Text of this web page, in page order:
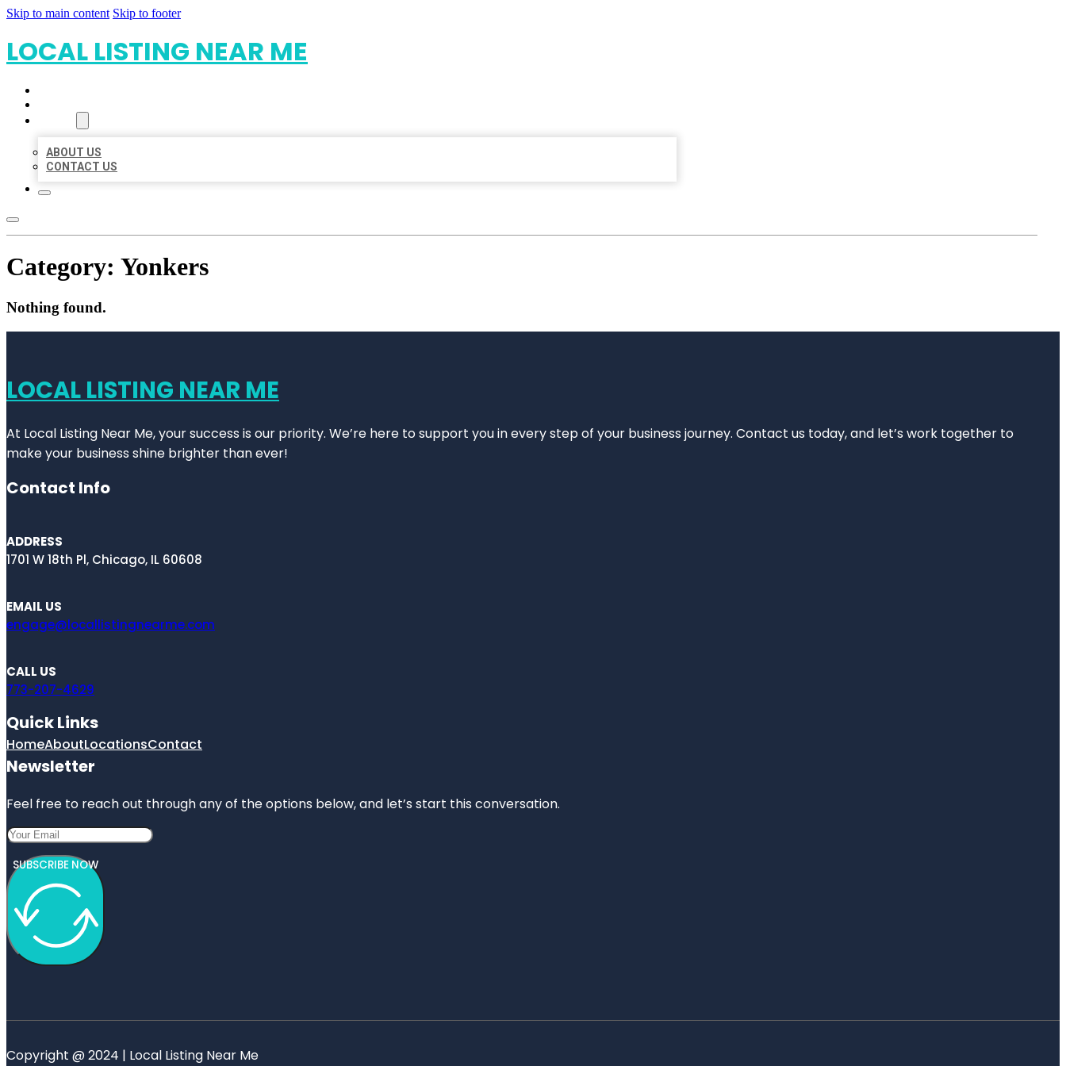
Skip to main content Skip to footer
LOCAL LISTING NEAR ME
ABOUT US
CONTACT US
Category: Yonkers
Nothing found.
LOCAL LISTING NEAR ME
At Local Listing Near Me, your success is our priority. We’re here to support you in every step of your business journey. Contact us today, and let’s work together to
make your business shine brighter than ever!
Contact Info
ADDRESS
1701 W 18th Pl, Chicago, IL 60608
EMAIL US
engage@locallistingnearme.com
CALL US
773-207-4629
Quick Links
HomeAboutLocationsContact
Newsletter
Feel free to reach out through any of the options below, and let’s start this conversation.
SUBSCRIBE NOW
Copyright @ 2024 | Local Listing Near Me